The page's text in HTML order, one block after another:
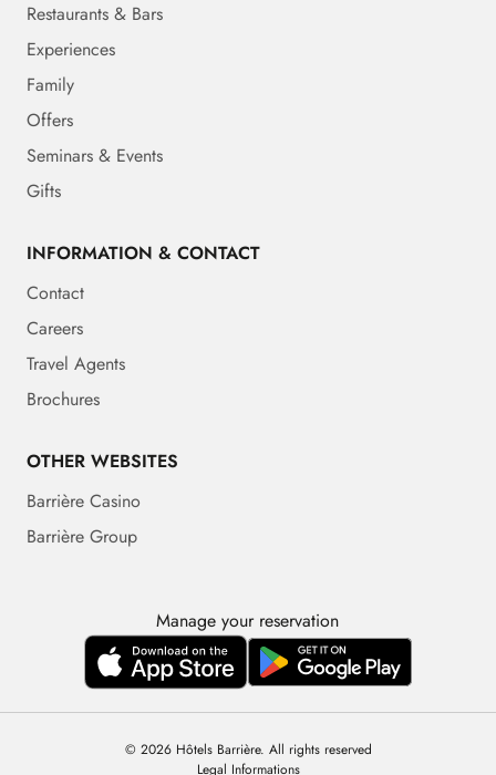
Restaurants & Bars
Experiences
Family
Offers
Seminars & Events
Gifts
INFORMATION & CONTACT
Contact
Careers
Travel Agents
Brochures
OTHER WEBSITES
Barrière Casino
Barrière Group
Manage your reservation
© 2026 Hôtels Barrière. All rights reserved
Legal Informations